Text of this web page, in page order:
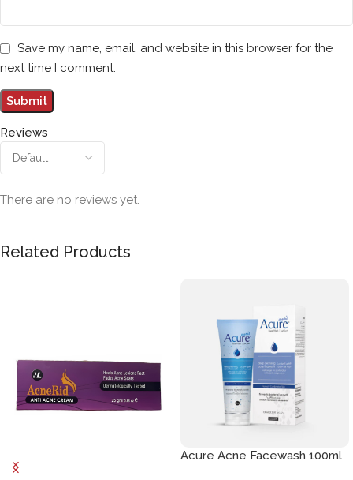
Reviews
There are no reviews yet.
Save my name, email, and website in this browser for the
next time I comment.
Related Products
Acure Acne Facewash 100ml